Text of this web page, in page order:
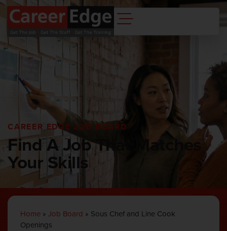
CAREER EDGE JOB BOARD
Find A Job That Matches
Your Skills
Home » Job Board » Sous Chef and Line Cook
Openings